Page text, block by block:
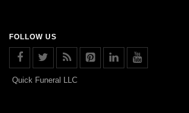
FOLLOW US
Quick Funeral LLC